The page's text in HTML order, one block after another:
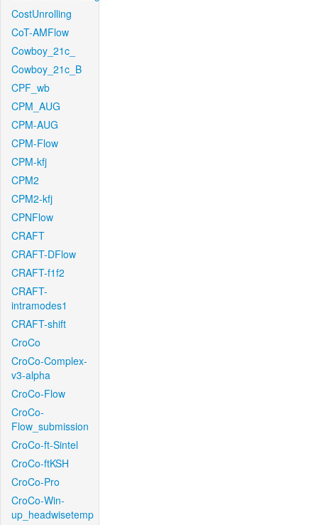
CostUnrolling
CoT-AMFlow
Cowboy_21c_
Cowboy_21c_B
CPF_wb
CPM_AUG
CPM-AUG
CPM-Flow
CPM-kfj
CPM2
CPM2-kfj
CPNFlow
CRAFT
CRAFT-DFlow
CRAFT-f1f2
CRAFT-
intramodes1
CRAFT-shift
CroCo
CroCo-Complex-
v3-alpha
CroCo-Flow
CroCo-
Flow_submission
CroCo-ft-Sintel
CroCo-ftKSH
CroCo-Pro
CroCo-Win-
up_headwisetemp